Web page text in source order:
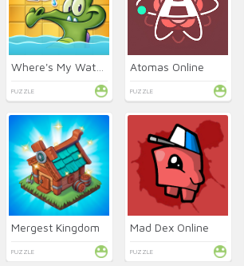
PUZZLE
Atomas Online
PUZZLE
Mergest Kingdom
PUZZLE
Mad Dex Online
PUZZLE